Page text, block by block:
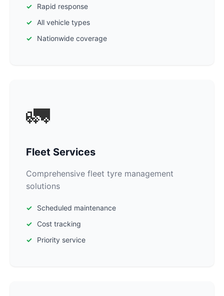
Rapid response
All vehicle types
Nationwide coverage
🚛
Fleet Services
Comprehensive fleet tyre management
solutions
Scheduled maintenance
Cost tracking
Priority service